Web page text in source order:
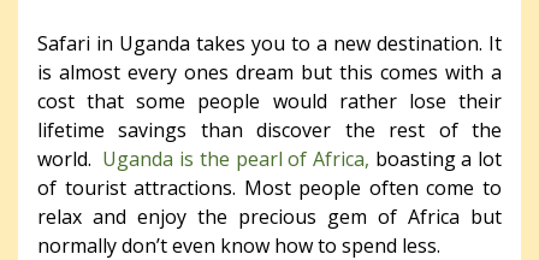
Safari in Uganda takes you to a new destination. It
is almost every ones dream but this comes with a
cost that some people would rather lose their
lifetime savings than discover the rest of the
world. Uganda is the pearl of Africa, boasting a lot
of tourist attractions. Most people often come to
relax and enjoy the precious gem of Africa but
normally don’t even know how to spend less.